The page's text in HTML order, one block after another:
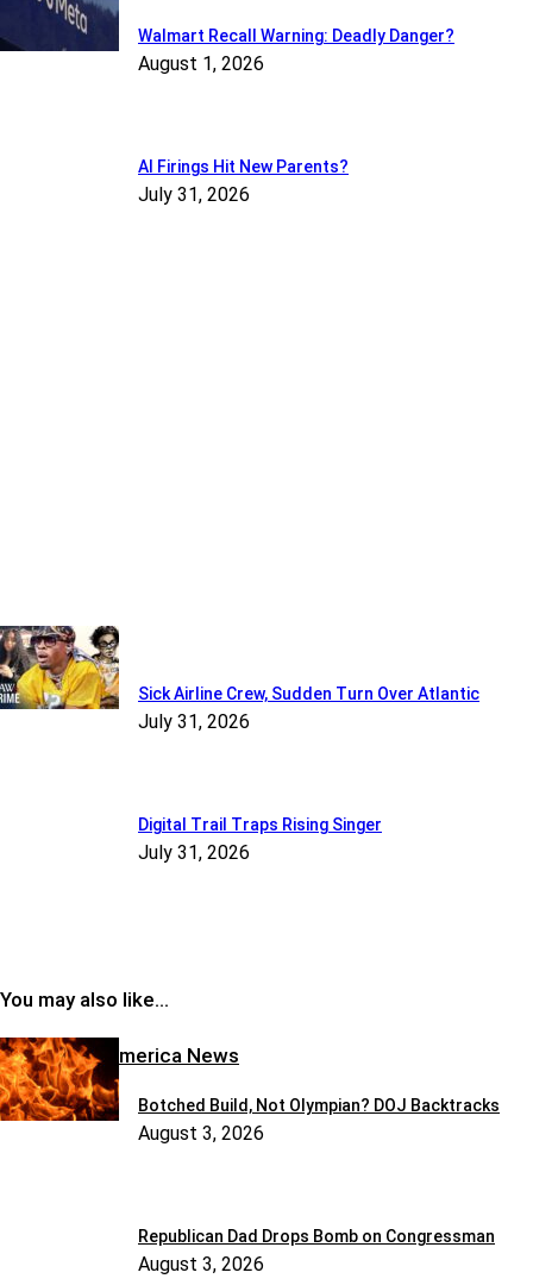
Walmart Recall Warning: Deadly Danger?
August 1, 2026
AI Firings Hit New Parents?
July 31, 2026
Recent
Sick Airline Crew, Sudden Turn Over Atlantic
July 31, 2026
Digital Trail Traps Rising Singer
July 31, 2026
You may also like…
Reclaiming America News
Botched Build, Not Olympian? DOJ Backtracks
August 3, 2026
Republican Dad Drops Bomb on Congressman
August 3, 2026